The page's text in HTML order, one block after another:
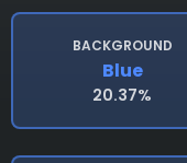
BACKGROUND
Blue
20.37%